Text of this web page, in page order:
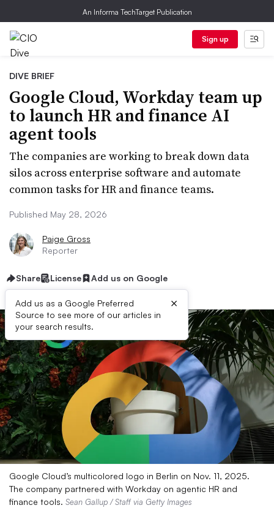
An Informa TechTarget Publication
Sign up
DIVE BRIEF
Google Cloud, Workday team up
to launch HR and finance AI
agent tools
The companies are working to break down data
silos across enterprise software and automate
common tasks for HR and finance teams.
Published May 28, 2026
Paige Gross
Reporter
Share License Add us on Google
Add us as a Google Preferred
Source to see more of our articles in
your search results.
×
Google Cloud’s multicolored logo in Berlin on Nov. 11, 2025.
The company partnered with Workday on agentic HR and
finance tools. Sean Gallup / Staff via Getty Images